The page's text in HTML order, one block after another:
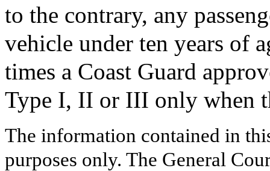
to the contrary, any
vehicle under ten years of
times a Coast Guard
Type I, II or III only when
The information contained in
purposes only. The General